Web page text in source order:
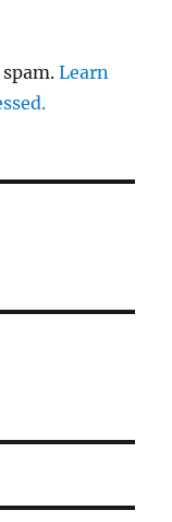
spam.Learn